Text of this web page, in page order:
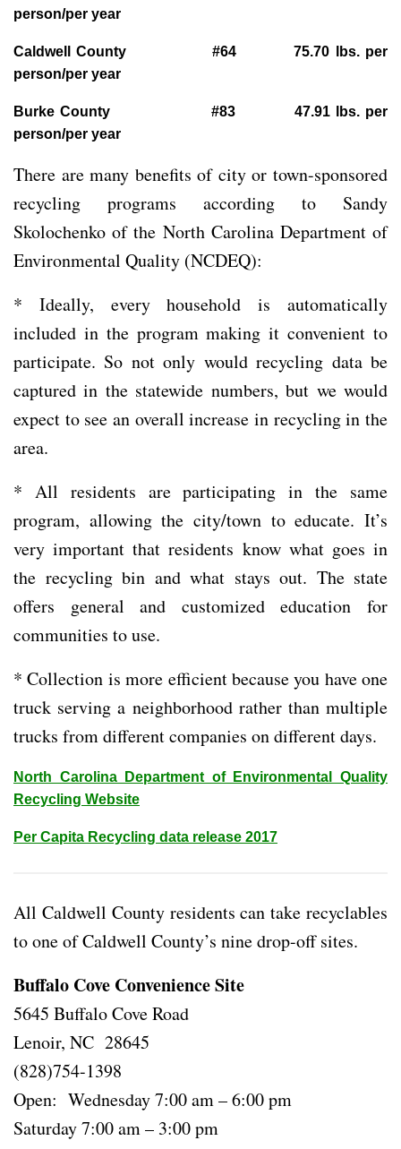
person/per year
Caldwell County #64 75.70 lbs. per
person/per year
Burke County #83 47.91 lbs. per
person/per year
There are many benefits of city or town-sponsored
recycling programs according to Sandy
Skolochenko of the North Carolina Department of
Environmental Quality (NCDEQ):
* Ideally, every household is automatically
included in the program making it convenient to
participate. So not only would recycling data be
captured in the statewide numbers, but we would
expect to see an overall increase in recycling in the
area.
* All residents are participating in the same
program, allowing the city/town to educate. It’s
very important that residents know what goes in
the recycling bin and what stays out. The state
offers general and customized education for
communities to use.
* Collection is more efficient because you have one
truck serving a neighborhood rather than multiple
trucks from different companies on different days.
North Carolina Department of Environmental Quality
Recycling Website
Per Capita Recycling data release 2017
All Caldwell County residents can take recyclables
to one of Caldwell County’s nine drop-off sites.
Buffalo Cove Convenience Site
5645 Buffalo Cove Road
Lenoir, NC 28645
(828)754-1398
Open: Wednesday 7:00 am – 6:00 pm
Saturday 7:00 am – 3:00 pm